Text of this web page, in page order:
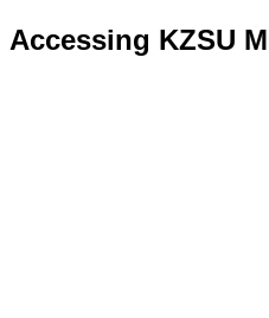
Accessing KZSU